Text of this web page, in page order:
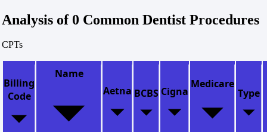
Analysis of 0 Common Dentist Procedures
CPTs
Billing
Code
Name
Aetna BCBS Cigna
Medicare
Type